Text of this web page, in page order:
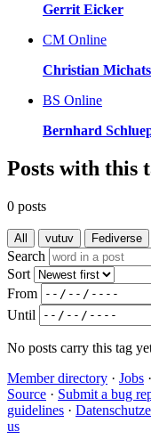
Gerrit Eicker
CM Online
Christian
BS Online
Bernhard
Posts with this
0 posts
All vutuv Fediverse
Search
Sort
From
Until
No posts carry this tag
Member directory · Jobs ·
Source · Submit a bug
guidelines ·
us